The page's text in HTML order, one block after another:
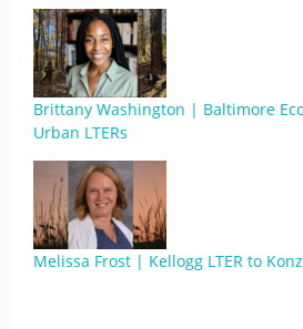
Brittany Washington | Baltimore
Urban LTERs
Melissa Frost | Kellogg LTER to